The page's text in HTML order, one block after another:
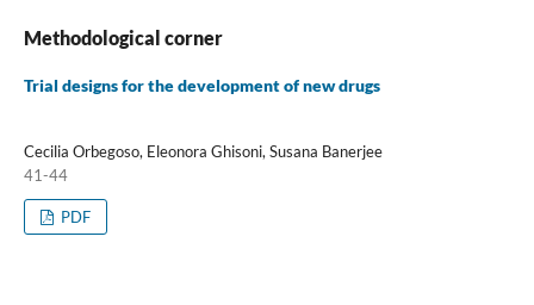
Methodological corner
Trial designs for the development of new drugs
Cecilia Orbegoso, Eleonora Ghisoni, Susana Banerjee
41-44
PDF